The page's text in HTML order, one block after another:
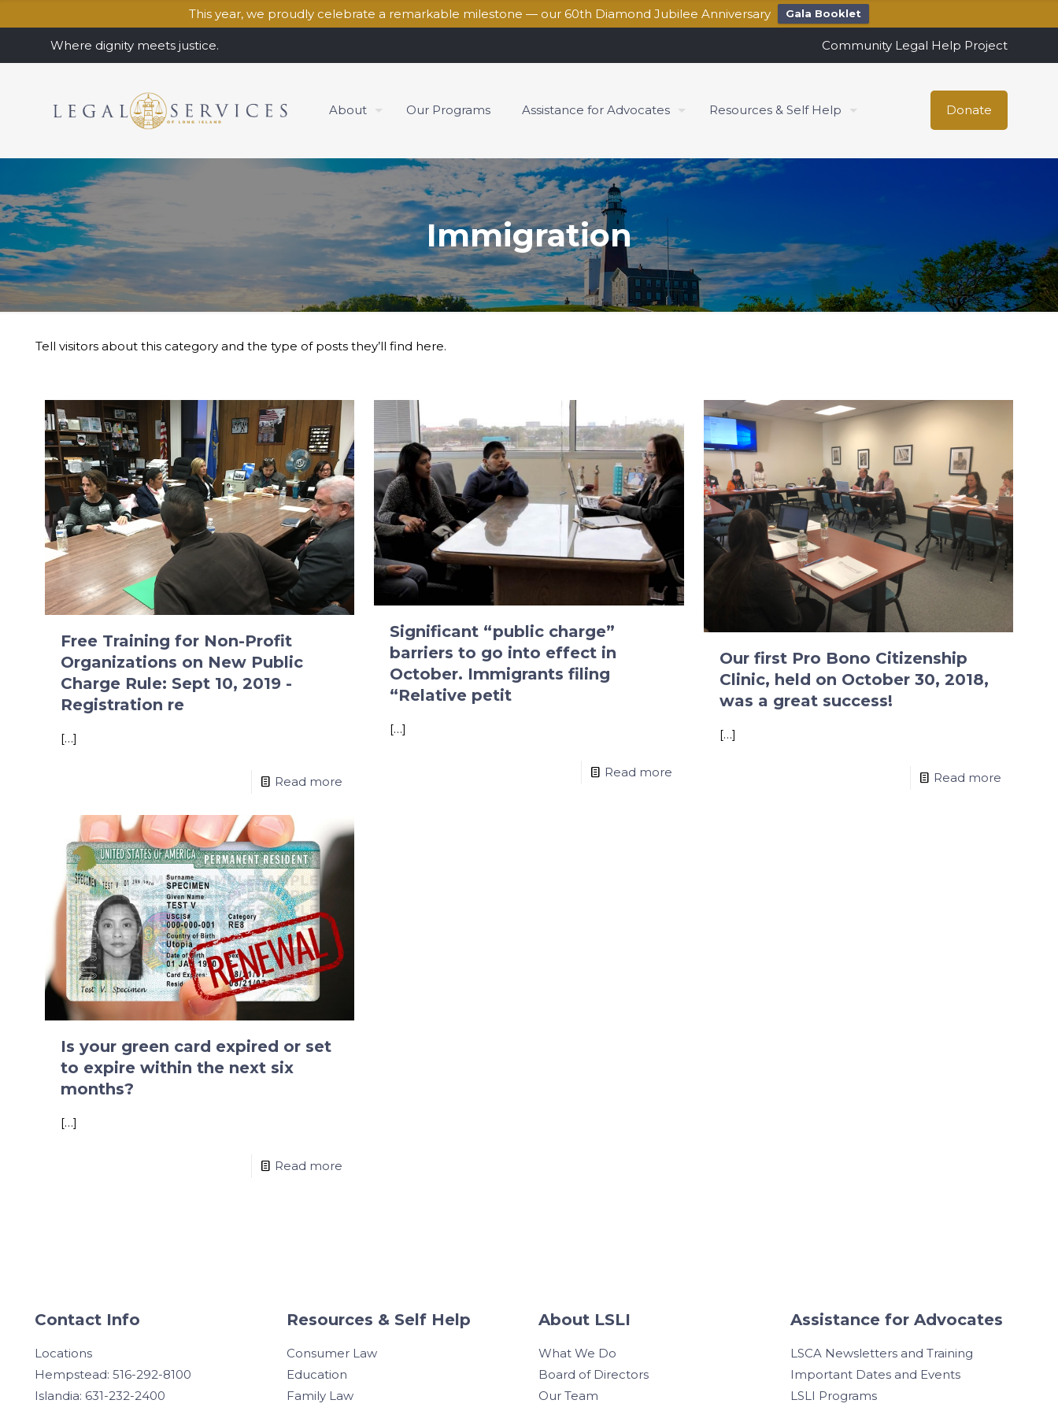
This year, we proudly celebrate a remarkable milestone — our 60th Diamond Jubilee Anniversary Gala Booklet
Where dignity meets justice. Community Legal Help Project
About Our Programs Assistance for Advocates Resources & Self Help Donate
Immigration
Tell visitors about this category and the type of posts they’ll find here.
Free Training for Non-Profit
Organizations on New Public
Charge Rule: Sept 10, 2019 -
Registration re
[…]
Read more
Significant “public charge”
barriers to go into effect in
October. Immigrants filing
“Relative petit
[…]
Read more
Our first Pro Bono Citizenship
Clinic, held on October 30, 2018,
was a great success!
[…]
Read more
Is your green card expired or set
to expire within the next six
months?
[…]
Read more
Contact Info
Locations
Hempstead: 516-292-8100
Islandia: 631-232-2400
Resources & Self Help
Consumer Law
Education
Family Law
About LSLI
What We Do
Board of Directors
Our Team
Assistance for Advocates
LSCA Newsletters and Training
Important Dates and Events
LSLI Programs